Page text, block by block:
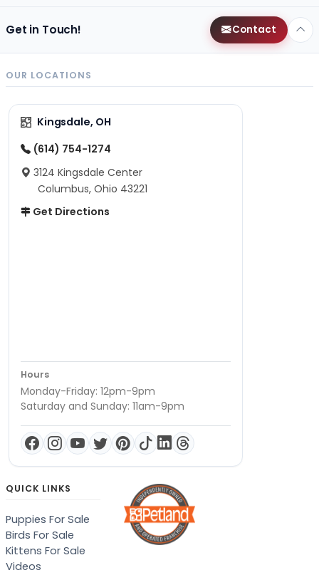
Get in Touch! Contact
OUR LOCATIONS
Kingsdale, OH
(614) 754-1274
3124 Kingsdale Center
Columbus, Ohio 43221
Get Directions
Hours
Monday-Friday: 12pm-9pm
Saturday and Sunday: 11am-9pm
QUICK LINKS
Puppies For Sale
Birds For Sale
Kittens For Sale
Videos